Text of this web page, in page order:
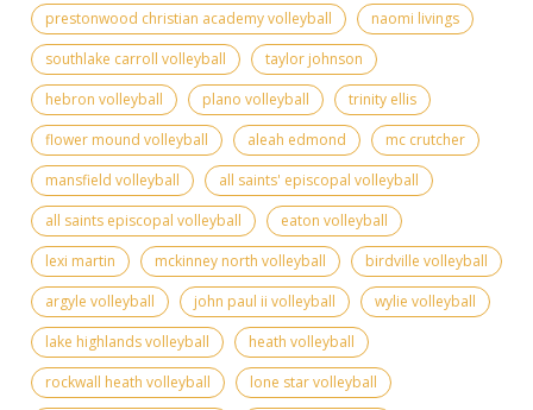
prestonwood christian academy volleyball
naomi livings
southlake carroll volleyball
taylor johnson
hebron volleyball
plano volleyball
trinity ellis
flower mound volleyball
aleah edmond
mc crutcher
mansfield volleyball
all saints' episcopal volleyball
all saints episcopal volleyball
eaton volleyball
lexi martin
mckinney north volleyball
birdville volleyball
argyle volleyball
john paul ii volleyball
wylie volleyball
lake highlands volleyball
heath volleyball
rockwall heath volleyball
lone star volleyball